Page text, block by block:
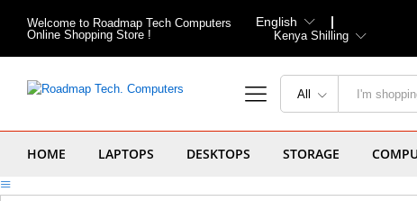
Welcome to Roadmap Tech Computers
Online Shopping Store !
English
Kenya Shilling
All
HOME LAPTOPS DESKTOPS STORAGE